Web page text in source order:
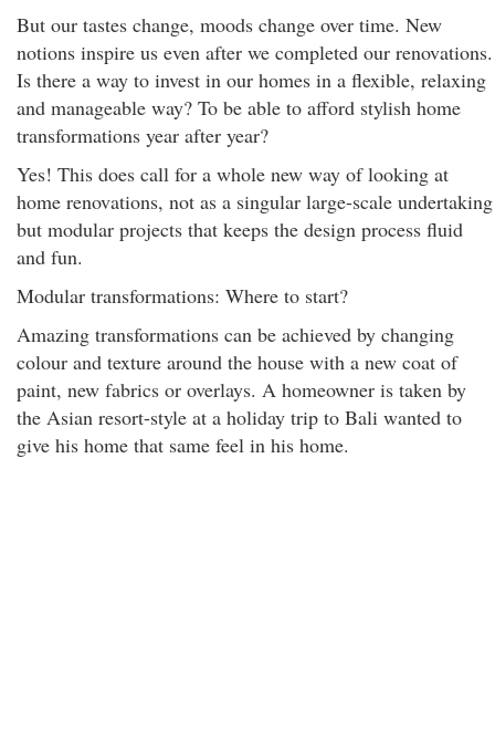
But our tastes change, moods change over time. New
notions inspire us even after we completed our renovations.
Is there a way to invest in our homes in a flexible, relaxing
and manageable way? To be able to afford stylish home
transformations year after year?
Yes! This does call for a whole new way of looking at
home renovations, not as a singular large-scale undertaking
but modular projects that keeps the design process fluid
and fun.
Modular transformations: Where to start?
Amazing transformations can be achieved by changing
colour and texture around the house with a new coat of
paint, new fabrics or overlays. A homeowner is taken by
the Asian resort-style at a holiday trip to Bali wanted to
give his home that same feel in his home.